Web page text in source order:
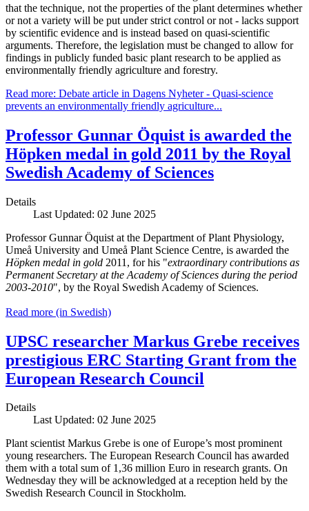
that the technique, not the properties of the plant determines whether
or not a variety will be put under strict control or not - lacks support
by scientific evidence and is instead based on quasi-scientific
arguments. Therefore, the legislation must be changed to allow for
findings in publicly funded basic plant research to be applied as
environmentally friendly agriculture and forestry.
Read more: Debate article in Dagens Nyheter - Quasi-science
prevents an environmentally friendly agriculture...
Professor Gunnar Öquist is awarded the
Höpken medal in gold 2011 by the Royal
Swedish Academy of Sciences
Details
Last Updated: 02 June 2025
Professor Gunnar Öquist at the Department of Plant Physiology,
Umeå University and Umeå Plant Science Centre, is awarded the
Höpken medal in gold 2011, for his "extraordinary contributions as
Permanent Secretary at the Academy of Sciences during the period
2003-2010", by the Royal Swedish Academy of Sciences.
Read more (in Swedish)
UPSC researcher Markus Grebe receives
prestigious ERC Starting Grant from the
European Research Council
Details
Last Updated: 02 June 2025
Plant scientist Markus Grebe is one of Europe’s most prominent
young researchers. The European Research Council has awarded
them with a total sum of 1,36 million Euro in research grants. On
Wednesday they will be acknowledged at a reception held by the
Swedish Research Council in Stockholm.